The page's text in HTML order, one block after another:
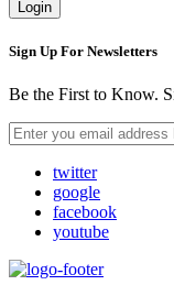
Sign Up For Newsletters
Be the First to Know.
twitter
google
facebook
youtube